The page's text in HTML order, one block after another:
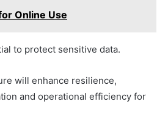
Online Use
to protect sensitive data.
will enhance resilience,
and operational efficiency for